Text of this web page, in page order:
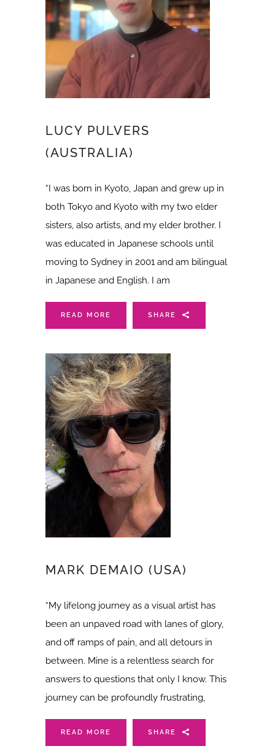
LUCY PULVERS
(AUSTRALIA)
“I was born in Kyoto, Japan and grew up in
both Tokyo and Kyoto with my two elder
sisters, also artists, and my elder brother. I
was educated in Japanese schools until
moving to Sydney in 2001 and am bilingual
in Japanese and English. I am
READ MORE SHARE
MARK DEMAIO (USA)
“My lifelong journey as a visual artist has
been an unpaved road with lanes of glory,
and off ramps of pain, and all detours in
between. Mine is a relentless search for
answers to questions that only I know. This
journey can be profoundly frustrating,
READ MORE SHARE